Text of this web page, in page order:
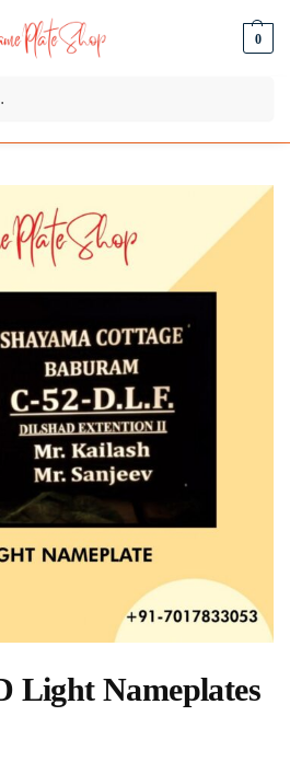
0
Name Plate Manufacturers
Light Nameplates